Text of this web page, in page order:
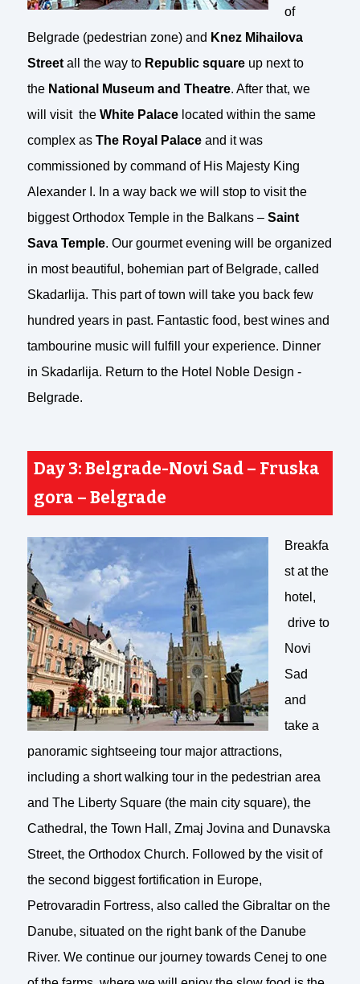
of
Belgrade (pedestrian zone) and Knez Mihailova
Street all the way to Republic square up next to
the National Museum and Theatre. After that, we
will visit theWhite Palace located within the same
complex asThe Royal Palace and it was
commissioned by command of His Majesty King
Alexander I. In a way back we will stop to visit the
biggest Orthodox Temple in the Balkans –Saint
Sava Temple. Our gourmet evening will be organized
in most beautiful, bohemian part of Belgrade, called
Skadarlija. This part of town will take you back few
hundred years in past. Fantastic food, best wines and
tambourine music will fulfill your experience. Dinner
in Skadarlija. Return to the Hotel Noble Design -
Belgrade.
Day 3: Belgrade-Novi Sad – Fruska
gora – Belgrade
Breakfa
st at the
hotel,
drive to
Novi
Sad
and
take a
panoramic sightseeing tour major attractions,
including a short walking tour in the pedestrian area
and The Liberty Square (the main city square), the
Cathedral, the Town Hall, Zmaj Jovina and Dunavska
Street, the Orthodox Church. Followed by the visit of
the second biggest fortification in Europe,
Petrovaradin Fortress, also called the Gibraltar on the
Danube, situated on the right bank of the Danube
River. We continue our journey towards Cenej to one